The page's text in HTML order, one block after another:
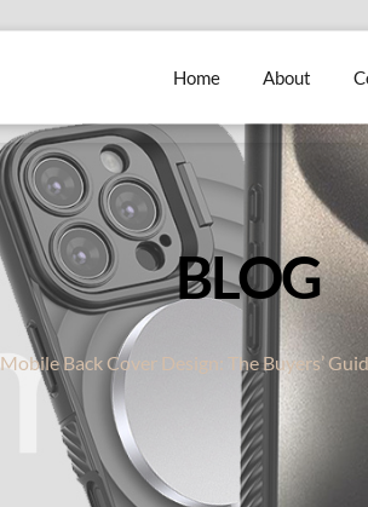
Home About
BLOG
Mobile Back Cover Design: The Buyers’